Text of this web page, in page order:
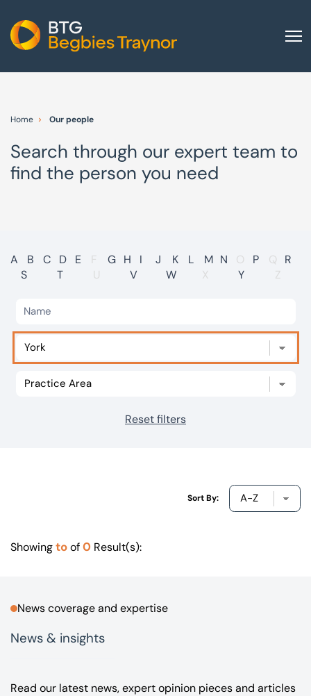
Other group services
Red Flag Alert
International
Careers
Visit BTG
Our offices
Home Our people
Search through our expert team to
find the person you need
A B C D E F G H I J K L M N O P Q
R
S
T U V W X Y Z
Reset filters
Sort By:
Showingtoof0 Result(s):
News coverage and expertise
News & insights
Read our latest news, expert opinion pieces and articles